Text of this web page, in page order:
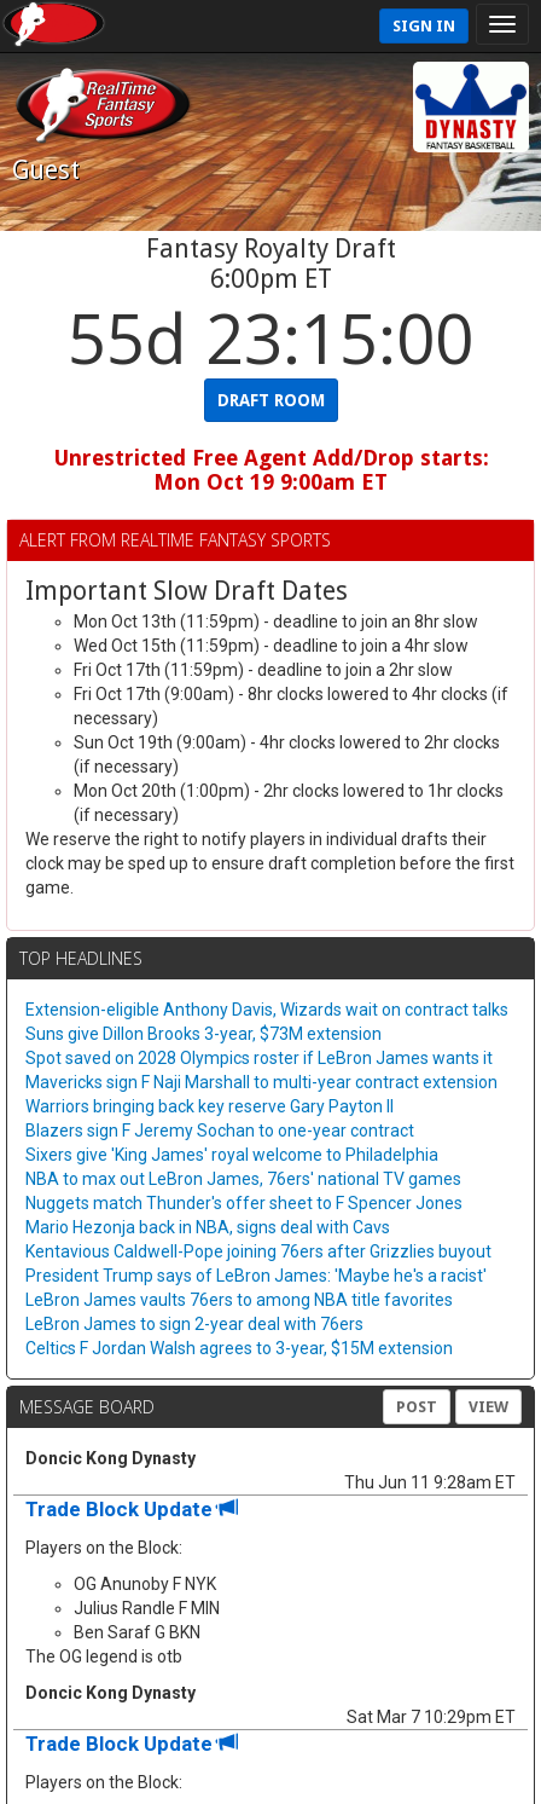
SIGN IN
Guest
Fantasy Royalty Draft
6:00pm ET
55d 23:15:00
DRAFT ROOM
Unrestricted Free Agent Add/Drop starts:
Mon Oct 19 9:00am ET
ALERT FROM REALTIME FANTASY SPORTS
Important Slow Draft Dates
Mon Oct 13th (11:59pm) - deadline to join an 8hr slow
Wed Oct 15th (11:59pm) - deadline to join a 4hr slow
Fri Oct 17th (11:59pm) - deadline to join a 2hr slow
Fri Oct 17th (9:00am) - 8hr clocks lowered to 4hr clocks (if
necessary)
Sun Oct 19th (9:00am) - 4hr clocks lowered to 2hr clocks
(if necessary)
Mon Oct 20th (1:00pm) - 2hr clocks lowered to 1hr clocks
(if necessary)
We reserve the right to notify players in individual drafts their
clock may be sped up to ensure draft completion before the first
game.
TOP HEADLINES
Extension-eligible Anthony Davis, Wizards wait on contract talks
Suns give Dillon Brooks 3-year, $73M extension
Spot saved on 2028 Olympics roster if LeBron James wants it
Mavericks sign F Naji Marshall to multi-year contract extension
Warriors bringing back key reserve Gary Payton II
Blazers sign F Jeremy Sochan to one-year contract
Sixers give 'King James' royal welcome to Philadelphia
NBA to max out LeBron James, 76ers' national TV games
Nuggets match Thunder's offer sheet to F Spencer Jones
Mario Hezonja back in NBA, signs deal with Cavs
Kentavious Caldwell-Pope joining 76ers after Grizzlies buyout
President Trump says of LeBron James: 'Maybe he's a racist'
LeBron James vaults 76ers to among NBA title favorites
LeBron James to sign 2-year deal with 76ers
Celtics F Jordan Walsh agrees to 3-year, $15M extension
MESSAGE BOARD POST VIEW
Doncic Kong Dynasty
Thu Jun 11 9:28am ET
Trade Block Update
Players on the Block:
OG Anunoby F NYK
Julius Randle F MIN
Ben Saraf G BKN
The OG legend is otb
Doncic Kong Dynasty
Sat Mar 7 10:29pm ET
Trade Block Update
Players on the Block: